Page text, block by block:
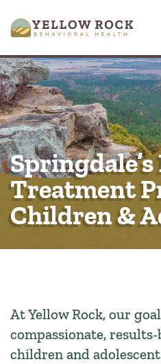
Treatment
Children &
At Yellow Rock, our
compassionate,
children and